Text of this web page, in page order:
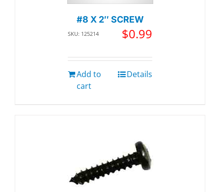
#8 X 2″ SCREW
SKU: 125214 $0.99
Add to
cart
Details